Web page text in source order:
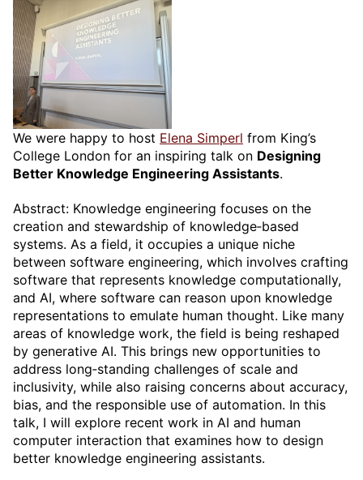
We were happy to host Elena Simperl from King’s
College London for an inspiring talk on Designing
Better Knowledge Engineering Assistants.
Abstract: Knowledge engineering focuses on the
creation and stewardship of knowledge‑based
systems. As a field, it occupies a unique niche
between software engineering, which involves crafting
software that represents knowledge computationally,
and AI, where software can reason upon knowledge
representations to emulate human thought. Like many
areas of knowledge work, the field is being reshaped
by generative AI. This brings new opportunities to
address long‑standing challenges of scale and
inclusivity, while also raising concerns about accuracy,
bias, and the responsible use of automation. In this
talk, I will explore recent work in AI and human
computer interaction that examines how to design
better knowledge engineering assistants.